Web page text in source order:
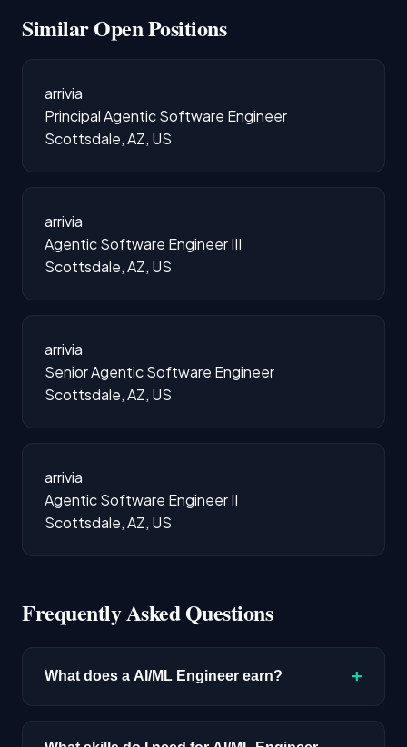
Similar Open Positions
arrivia
Principal Agentic Software Engineer
Scottsdale, AZ, US
arrivia
Agentic Software Engineer III
Scottsdale, AZ, US
arrivia
Senior Agentic Software Engineer
Scottsdale, AZ, US
arrivia
Agentic Software Engineer II
Scottsdale, AZ, US
Frequently Asked Questions
What does a AI/ML Engineer earn? +
$215,000 based on disclosed compensation